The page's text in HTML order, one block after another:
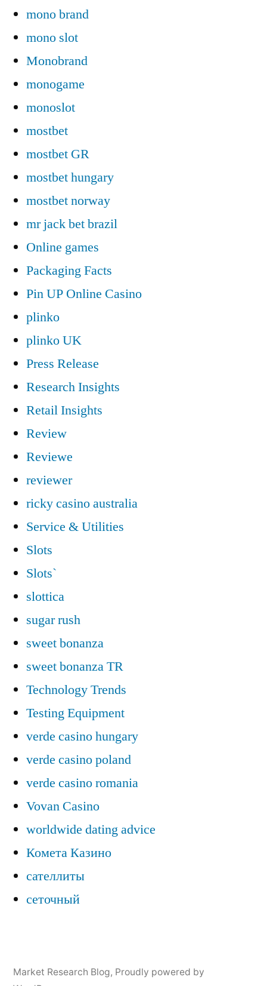
mono brand
mono slot
Monobrand
monogame
monoslot
mostbet
mostbet GR
mostbet hungary
mostbet norway
mr jack bet brazil
Online games
Packaging Facts
Pin UP Online Casino
plinko
plinko UK
Press Release
Research Insights
Retail Insights
Review
Reviewe
reviewer
ricky casino australia
Service & Utilities
Slots
Slots`
slottica
sugar rush
sweet bonanza
sweet bonanza TR
Technology Trends
Testing Equipment
verde casino hungary
verde casino poland
verde casino romania
Vovan Casino
worldwide dating advice
Комета Казино
сателлиты
сеточный
Market Research Blog, Proudly powered by